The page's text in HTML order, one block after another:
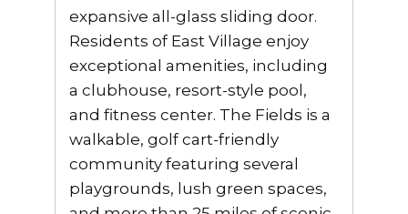
expansive all-glass sliding door.
Residents of East Village enjoy
exceptional amenities, including
a clubhouse, resort-style pool,
and fitness center. The Fields is a
walkable, golf cart-friendly
community featuring several
playgrounds, lush green spaces,